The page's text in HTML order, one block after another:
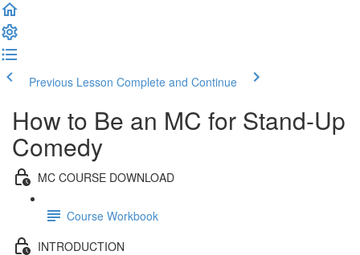
Previous Lesson Complete and Continue
How to Be an MC for Stand-Up
Comedy
MC COURSE DOWNLOAD
Course Workbook
INTRODUCTION